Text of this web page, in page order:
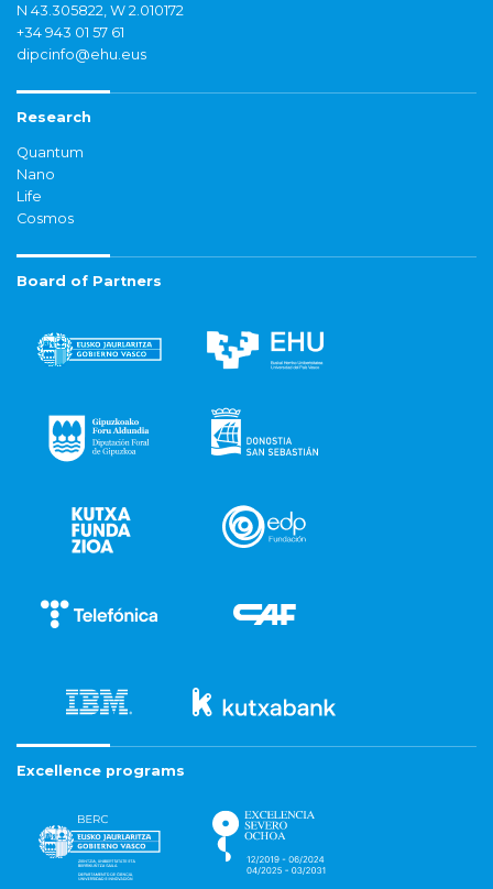
N 43.305822, W 2.010172
+34 943 01 57 61
dipcinfo@ehu.eus
Research
Quantum
Nano
Life
Cosmos
Board of Partners
Excellence programs